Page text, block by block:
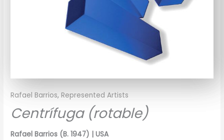
Rafael Barrios,Represented Artists
Centrífuga (rotable)
Rafael Barrios (B. 1947) | USA